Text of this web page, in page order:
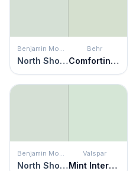
Benjamin Moore
North Shore Green
Behr
Comforting Green
Benjamin Moore
North Shore Green
Valspar
Mint Intermezzo